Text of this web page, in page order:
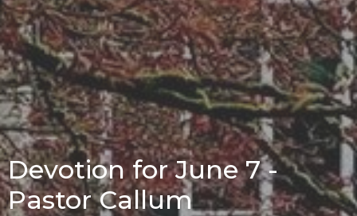
Devotion for June 7 -
Pastor Callum